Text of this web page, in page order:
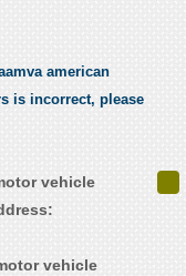
american
is incorrect, please
vehicle
vehicle